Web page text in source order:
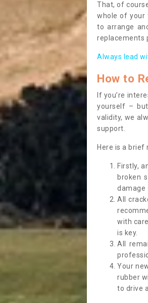
That, of
whole of your
to arrange
replacements
Always lead
How to
If you’re
yourself –
validity, we
support.
Here is a
Firstly,
broken
damage
All
with
is key.
All
Your
rubber
to drive